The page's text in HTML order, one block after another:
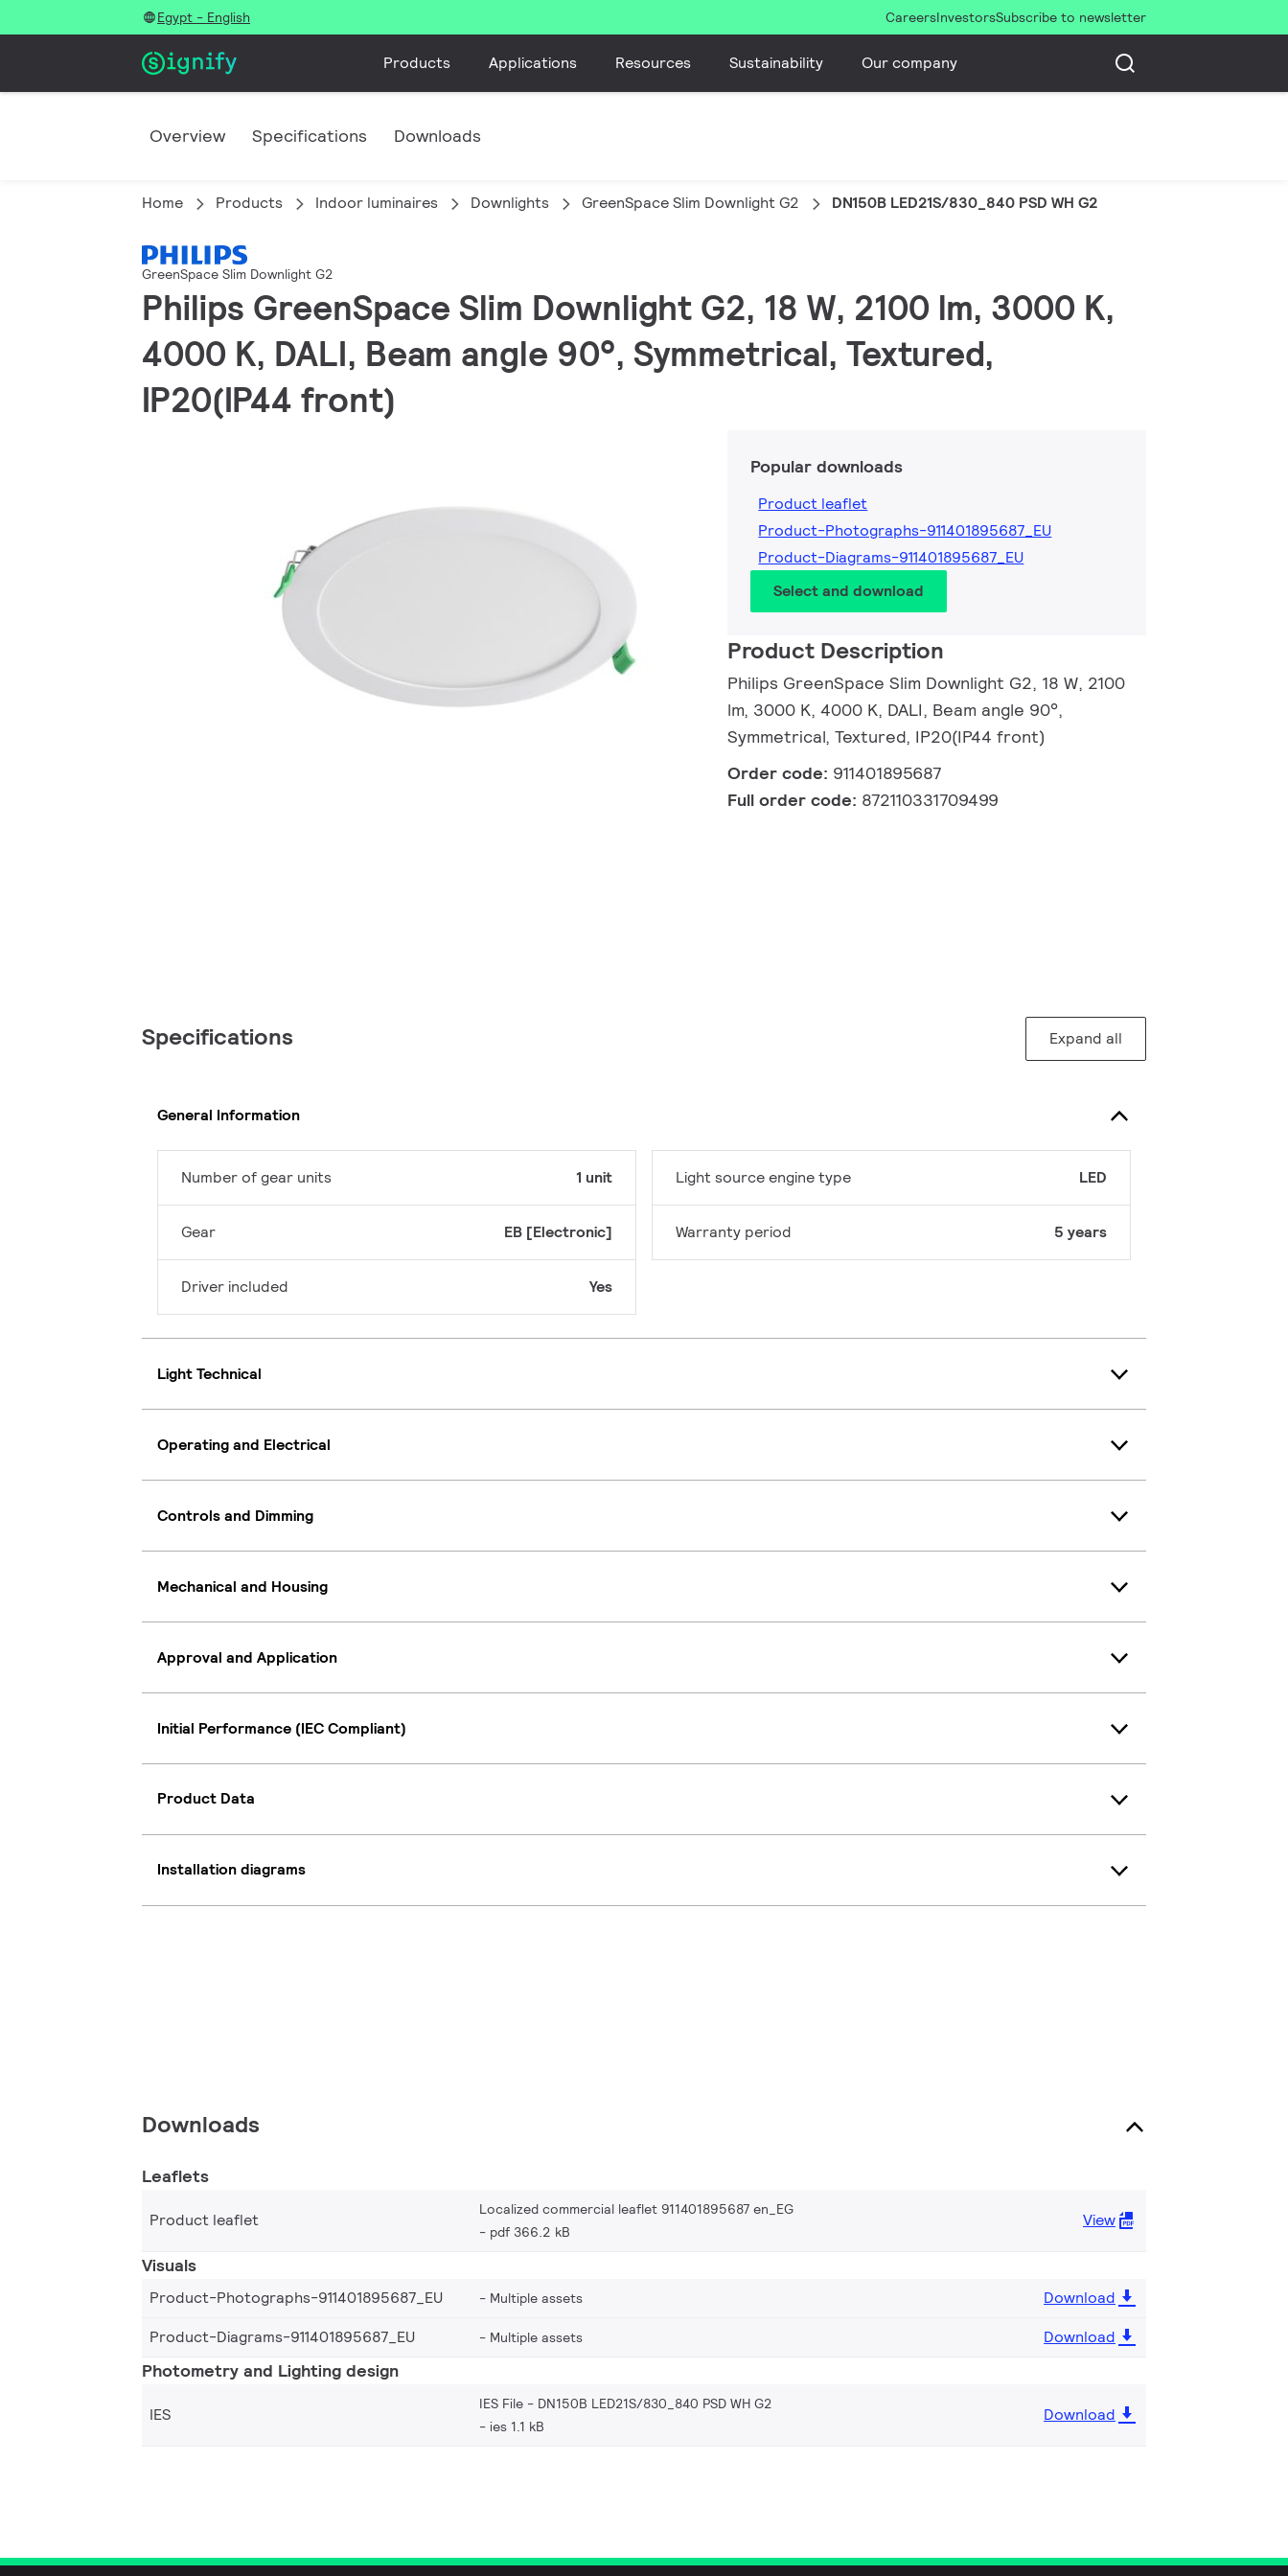
Egypt - English CareersInvestorsSubscribe to newsletter
Products Applications Resources Sustainability Our company
Overview Specifications Downloads
Home Products Indoor luminaires Downlights GreenSpace Slim Downlight G2 DN150B LED21S/830_840 PSD WH G2
GreenSpace Slim Downlight G2
Philips GreenSpace Slim Downlight G2, 18 W, 2100 lm, 3000 K,
4000 K, DALI, Beam angle 90°, Symmetrical, Textured,
IP20(IP44 front)
Popular downloads
Product leaflet
Product-Photographs-911401895687_EU
Product-Diagrams-911401895687_EU
Select and download
Product Description
Philips GreenSpace Slim Downlight G2, 18 W, 2100
lm, 3000 K, 4000 K, DALI, Beam angle 90°,
Symmetrical, Textured, IP20(IP44 front)
Order code: 911401895687
Full order code: 872110331709499
Specifications Expand all
General Information
Number of gear units 1 unit
Gear EB [Electronic]
Driver included Yes
Light source engine type LED
Warranty period 5 years
Light Technical
Operating and Electrical
Controls and Dimming
Mechanical and Housing
Approval and Application
Initial Performance (IEC Compliant)
Product Data
Installation diagrams
Downloads
Leaflets
Product leaflet
Localized commercial leaflet 911401895687 en_EG
pdf 366.2 kB
View
Visuals
Product-Photographs-911401895687_EU Multiple assets
Download
Product-Diagrams-911401895687_EU
Multiple assets Download
Photometry and Lighting design
IES
IES File - DN150B LED21S/830_840 PSD WH G2
ies 1.1 kB
Download